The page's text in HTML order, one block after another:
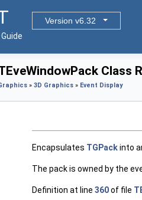
Version v6.32
Class
» 3D Graphics » Event Display
Encapsulates TGPackinto
The pack is owned by the
Definition at line 360of file